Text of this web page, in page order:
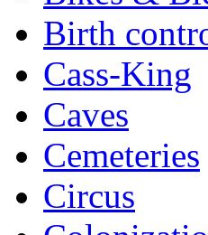
Birth
Cass-King
Caves
Cemeteries
Circus